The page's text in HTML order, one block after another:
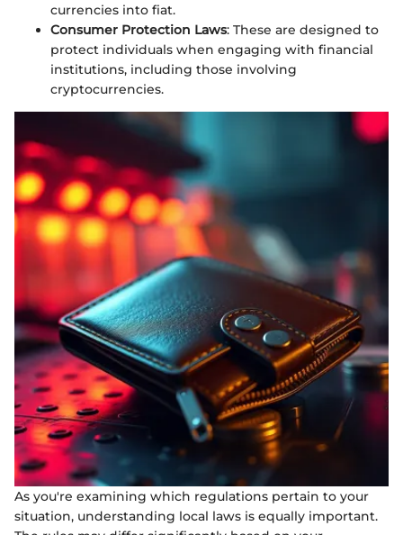
currencies into fiat.
Consumer Protection Laws: These are designed to
protect individuals when engaging with financial
institutions, including those involving
cryptocurrencies.
As you're examining which regulations pertain to your
situation, understanding local laws is equally important.